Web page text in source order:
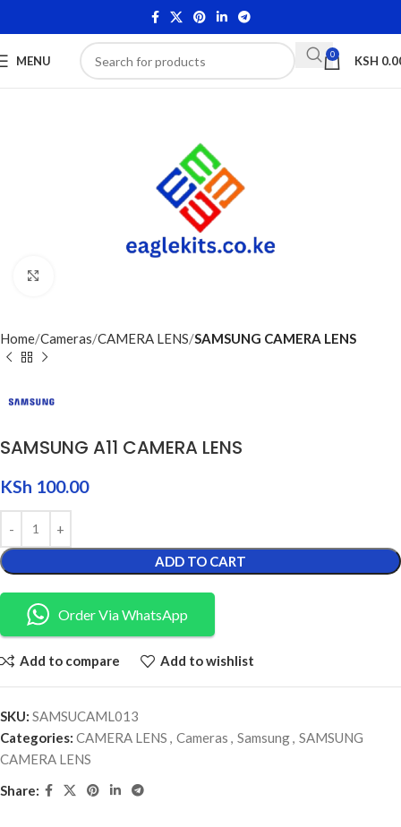
MENU 0 KSH
Home Cameras CAMERA LENS SAMSUNG CAMERA LENS
SAMSUNG A11 CAMERA LENS
KSh 100.00
ADD TO CART
Order Via WhatsApp
Add to compare Add to wishlist
SKU: SAMSUCAML013
Categories: CAMERA LENS , Cameras , Samsung, SAMSUNG
CAMERA LENS
Share: